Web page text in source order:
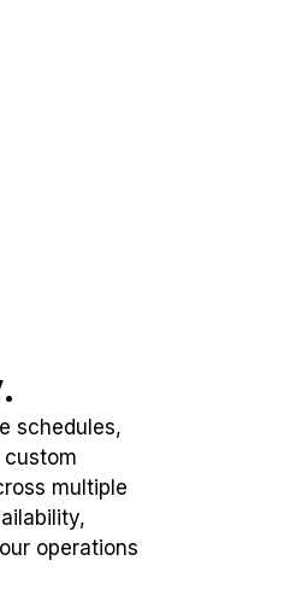
schedules,
multiple
operations